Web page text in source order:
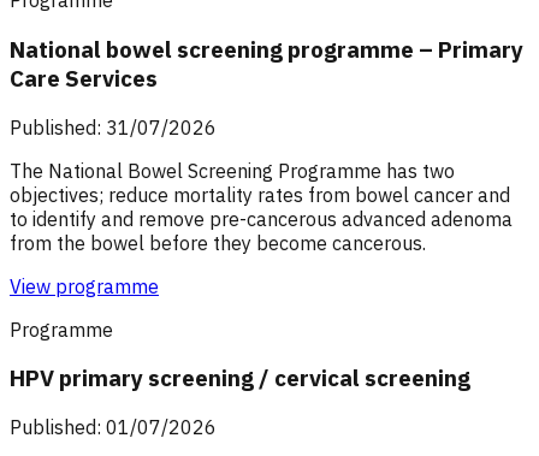
National bowel screening programme – Primary
Care Services
Published: 31/07/2026
The National Bowel Screening Programme has two
objectives; reduce mortality rates from bowel cancer and
to identify and remove pre-cancerous advanced adenoma
from the bowel before they become cancerous.
View programme
Programme
HPV primary screening / cervical screening
Published: 01/07/2026